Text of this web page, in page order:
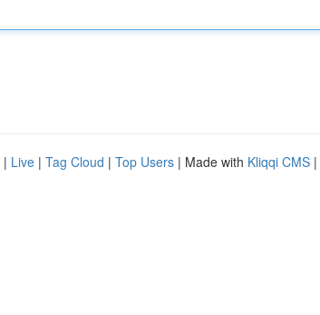
| Live | Tag Cloud | Top Users | Made with Kliqqi CMS |